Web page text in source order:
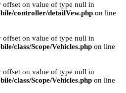
offset on value of type null in
controller/detailVew.php on line
offset on value of type null in
class/Scope/Vehicles.php on line
offset on value of type null in
class/Scope/Vehicles.php on line